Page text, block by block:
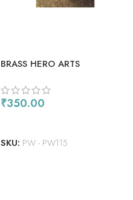
BRASS HERO ARTS
₹350.00
SKU: PW - PW115